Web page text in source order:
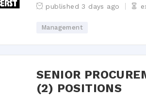
published 3 days ago
Management
SENIOR
(2) POSITIONS